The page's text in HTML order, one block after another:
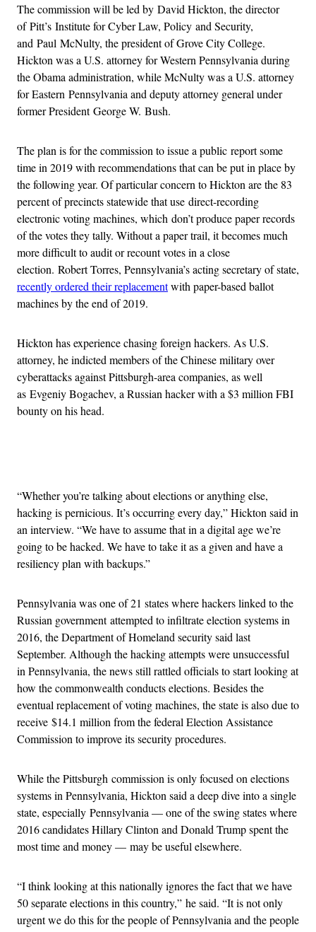
The commission will be led by David Hickton, the director
of Pitt’s Institute for Cyber Law, Policy and Security,
and Paul McNulty, the president of Grove City College.
Hickton was a U.S. attorney for Western Pennsylvania during
the Obama administration, while McNulty was a U.S. attorney
for Eastern Pennsylvania and deputy attorney general under
former President George W. Bush.
The plan is for the commission to issue a public report some
time in 2019 with recommendations that can be put in place by
the following year. Of particular concern to Hickton are the 83
percent of precincts statewide that use direct-recording
electronic voting machines, which don’t produce paper records
of the votes they tally. Without a paper trail, it becomes much
more difficult to audit or recount votes in a close
election. Robert Torres, Pennsylvania’s acting secretary of state,
recently ordered their replacementwith paper-based ballot
machines by the end of 2019.
Hickton has experience chasing foreign hackers. As U.S.
attorney, he indicted members of the Chinese military over
cyberattacks against Pittsburgh-area companies, as well
as Evgeniy Bogachev, a Russian hacker with a $3 million FBI
bounty on his head.
“Whether you’re talking about elections or anything else,
hacking is pernicious. It’s occurring every day,” Hickton said in
an interview. “We have to assume that in a digital age we’re
going to be hacked. We have to take it as a given and have a
resiliency plan with backups.”
Pennsylvania was one of 21 states where hackers linked to the
Russian government attempted to infiltrate election systems in
2016, the Department of Homeland security said last
September. Although the hacking attempts were unsuccessful
in Pennsylvania, the news still rattled officials to start looking at
how the commonwealth conducts elections. Besides the
eventual replacement of voting machines, the state is also due to
receive $14.1 million from the federal Election Assistance
Commission to improve its security procedures.
While the Pittsburgh commission is only focused on elections
systems in Pennsylvania, Hickton said a deep dive into a single
state, especially Pennsylvania — one of the swing states where
2016 candidates Hillary Clinton and Donald Trump spent the
most time and money — may be useful elsewhere.
“I think looking at this nationally ignores the fact that we have
50 separate elections in this country,” he said. “It is not only
urgent we do this for the people of Pennsylvania and the people